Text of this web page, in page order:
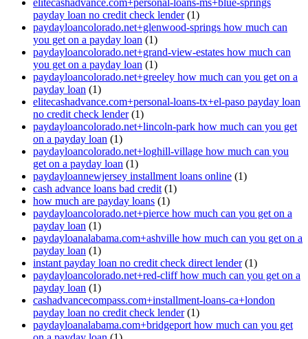
elitecashadvance.com+personal-loans-ms+blue-springs
payday loan no credit check lender(1)
paydayloancolorado.net+glenwood-springs how much can
you get on a payday loan (1)
paydayloancolorado.net+grand-view-estates how much can
you get on a payday loan (1)
paydayloancolorado.net+greeley how much can you get on a
payday loan (1)
elitecashadvance.com+personal-loans-tx+el-paso payday loan
no credit check lender(1)
paydayloancolorado.net+lincoln-park how much can you get
on a payday loan (1)
paydayloancolorado.net+loghill-village how much can you
get on a payday loan (1)
paydayloannewjersey installment loans online (1)
cash advance loans bad credit (1)
how much are payday loans (1)
paydayloancolorado.net+pierce how much can you get on a
payday loan (1)
paydayloanalabama.com+ashville how much can you get on a
payday loan (1)
instant payday loan no credit check direct lender(1)
paydayloancolorado.net+red-cliff how much can you get on a
payday loan (1)
cashadvancecompass.com+installment-loans-ca+london
payday loan no credit check lender(1)
paydayloanalabama.com+bridgeport how much can you get